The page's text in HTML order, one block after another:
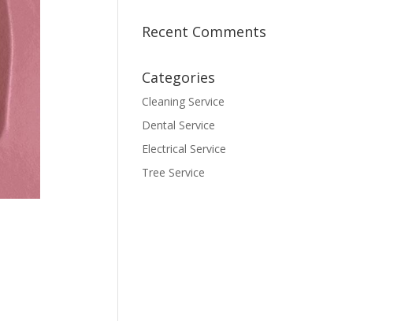
Recent Comments
Categories
Cleaning Service
Dental Service
Electrical Service
Tree Service